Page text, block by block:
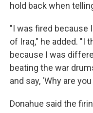
hold back when
"I was fired because
of Iraq," he added. "I
because I was
beating the war
and say, 'Why are
Donahue said the